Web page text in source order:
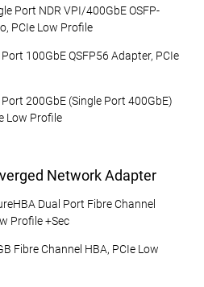
Port NDR VPI/400GbE OSFP-
PCIe Low Profile
100GbE QSFP56 Adapter, PCIe
200GbE (Single Port 400GbE)
Low Profile
Network Adapter
Dual Port Fibre Channel
Profile +Sec
Fibre Channel HBA, PCIe Low